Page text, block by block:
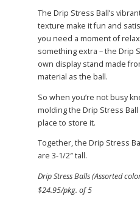
The Drip Stress Ball’s
texture make it fun and
you need a moment of
something extra – the Drip
own display stand made
material as the ball.
So when you’re not busy
molding the Drip Stress Ball
place to store it.
Together, the Drip Stress
are 3-1/2″ tall.
Drip Stress Balls (Assorted
$24.95/pkg. of 5